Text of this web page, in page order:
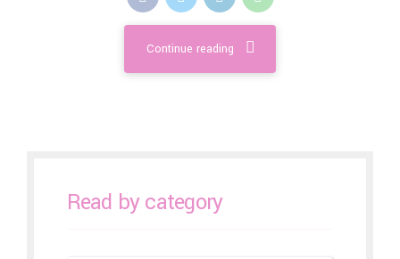
Continue reading
Read by category